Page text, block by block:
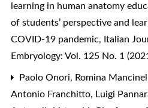
learning in human anatomy
of students’ perspective and
COVID-19 pandemic, Italian
Embryology: Vol. 125 No. 1
Paolo Onori, Romina
Antonio Franchitto, Luigi